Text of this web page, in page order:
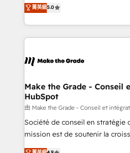
changement Nous intervenons auprès des PME, ETI
et grandes entreprises en
& logistique.
creating tailored, end-to-end
accelerate growth, improve
and ensure faster time to value on
day one, our team takes the
strategies that deliver impactful results.
is to empower you to unlock
—faster. Through expert
responsiveness, and ongoing
your team to adopt new
菁英級5.0
Make the Grade - Conseil
HubSpot
由 Make the Grade - Conseil et
Société de conseil en stratégie
mission est de soutenir la
B2B à travers l’acquisition de